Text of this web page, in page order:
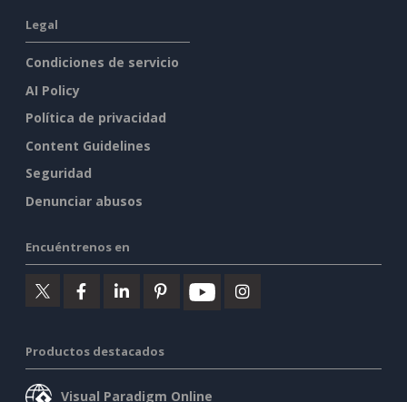
Legal
Condiciones de servicio
AI Policy
Política de privacidad
Content Guidelines
Seguridad
Denunciar abusos
Encuéntrenos en
Productos destacados
Visual Paradigm Online